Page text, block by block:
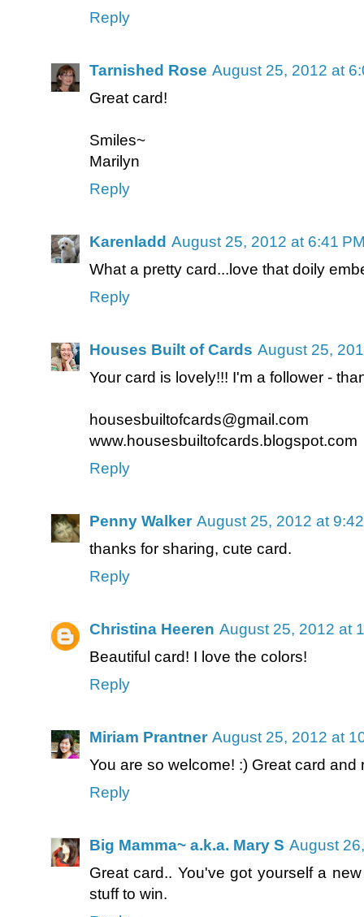
Reply
Tarnished Rose August 25, 2012 at
Great card!
Smiles~
Marilyn
Reply
Karenladd August 25, 2012 at 6:41
What a pretty card...love that doily
Reply
Houses Built of Cards August 25,
Your card is lovely!!! I'm a follower -
housesbuiltofcards@gmail.com
www.housesbuiltofcards.blogspot.com
Reply
Penny Walker August 25, 2012 at
thanks for sharing, cute card.
Reply
Christina Heeren August 25, 2012 at
Beautiful card! I love the colors!
Reply
Miriam Prantner August 25, 2012 at
You are so welcome! :) Great card
Reply
Big Mamma~ a.k.a. Mary S August
Great card.. You've got yourself a
stuff to win.